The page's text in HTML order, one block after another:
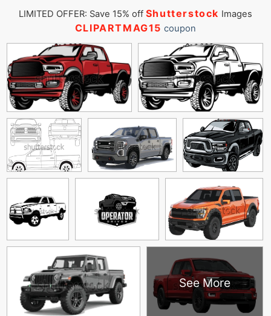
LIMITED OFFER: Save 15% off Shutterstock Images
CLIPARTMAG15 coupon
See More